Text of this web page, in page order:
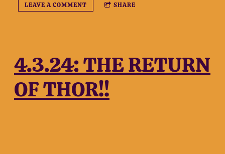
LEAVE A COMMENT SHARE
4.3.24: THE RETURN
OF THOR!!